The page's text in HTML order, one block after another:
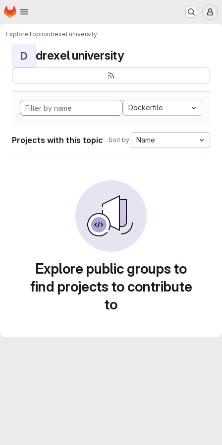
Skip to main content
Homepage
ExploreTopicsdrexel university
D drexel university
Dockerfile
Projects with this topic Sort by: Name
Explore public groups to
find projects to contribute
to